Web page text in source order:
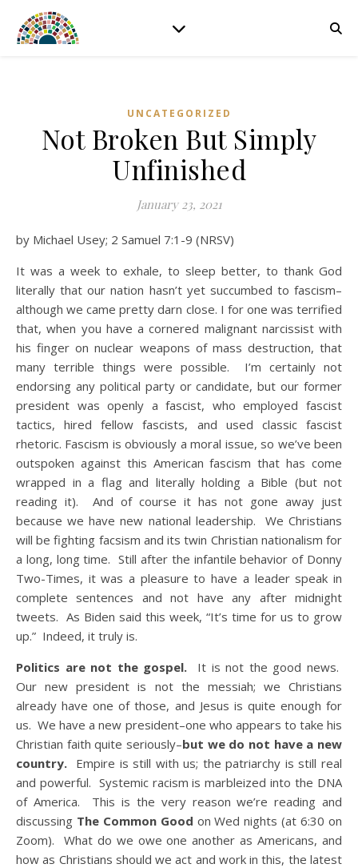
UNCATEGORIZED
Not Broken But Simply
Unfinished
January 23, 2021
by Michael Usey; 2 Samuel 7:1-9 (NRSV)
It was a week to exhale, to sleep better, to thank God
literally that our nation hasn’t yet succumbed to fascism–
although we came pretty darn close. I for one was terrified
that, when you have a cornered malignant narcissist with
his finger on nuclear weapons of mass destruction, that
many terrible things were possible. I’m certainly not
endorsing any political party or candidate, but our former
president was openly a fascist, who employed fascist
tactics, hired fellow fascists, and used classic fascist
rhetoric. Fascism is obviously a moral issue, so we’ve been
outspoken against this American fascism that has come
wrapped in a flag and literally holding a Bible (but not
reading it). And of course it has not gone away just
because we have new national leadership. We Christians
will be fighting facsism and its twin Christian nationalism for
a long, long time. Still after the infantile behavior of Donny
Two-Times, it was a pleasure to have a leader speak in
complete sentences and not have any after midnight
tweets. As Biden said this week, “It’s time for us to grow
up.” Indeed, it truly is.
Politics are not the gospel. It is not the good news.
Our new president is not the messiah; we Christians
already have one of those, and Jesus is quite enough for
us. We have a new president–one who appears to take his
Christian faith quite seriously–but we do not have a new
country. Empire is still with us; the patriarchy is still real
and powerful. Systemic racism is marbleized into the DNA
of America. This is the very reason we’re reading and
discussing The Common Good on Wed nights (at 6:30 on
Zoom). What do we owe one another as Americans, and
how as Christians should we act and work in this, the latest